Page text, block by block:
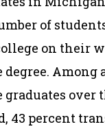
of
on their
Among
graduates over
43 percent